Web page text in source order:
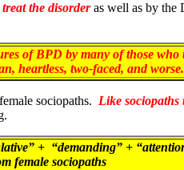
the disorderas well as by the
of BPD by many of those who
heartless, two-faced, and worse.
sociopaths. Like sociopaths
+ “demanding” +
female sociopaths